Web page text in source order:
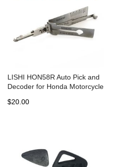
LISHI HON58R Auto Pick and
Decoder for Honda Motorcycle
$20.00